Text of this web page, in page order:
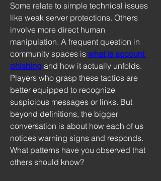
Some relate to simple technical issues
like weak server protections. Others
involve more direct human
manipulation. A frequent question in
community spaces is what is account
phishing and how it actually unfolds.
Players who grasp these tactics are
better equipped to recognize
suspicious messages or links. But
beyond definitions, the bigger
conversation is about how each of us
notices warning signs and responds.
What patterns have you observed that
others should know?